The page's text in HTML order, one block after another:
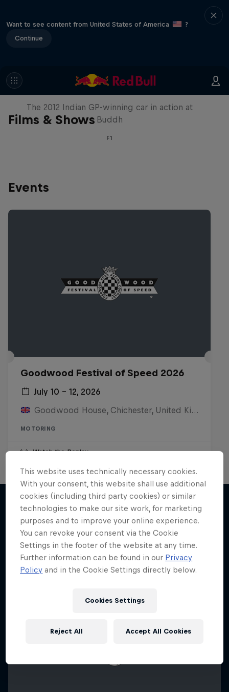
Want to see content from United States of America
?
Continue
Films & Shows
F1 Car Returns to India
The 2012 Indian GP-winning car in action at
Buddh
F1
Events
Goodwood Festival of Speed 2026
July 10 – 12, 2026
Goodwood House, Chichester, United Kingdom
MOTORING
Watch the Replay
More like this
F1 Car Returns to India
The 2012 Indian GP-winning car in action at
Buddh
F1
This website uses technically necessary cookies.
With your consent, this website shall use additional
cookies (including third party cookies) or similar
technologies to make our site work, for marketing
purposes and to improve your online experience.
You can revoke your consent via the Cookie
Settings in the footer of the website at any time.
Further information can be found in our Privacy
Policy and in the Cookie Settings directly below.
Cookies Settings
Reject All Accept All Cookies